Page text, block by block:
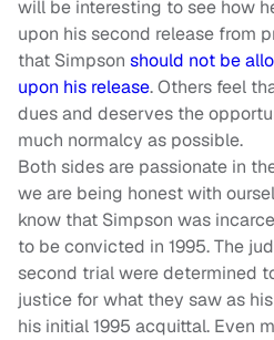
will be interesting to see how
upon his second release from
that Simpson should not be
upon his release. Others feel
dues and deserves the
much normalcy as possible.
Both sides are passionate in
we are being honest with
know that Simpson was
to be convicted in 1995. The
second trial were determined
justice for what they saw as
his initial 1995 acquittal. Even